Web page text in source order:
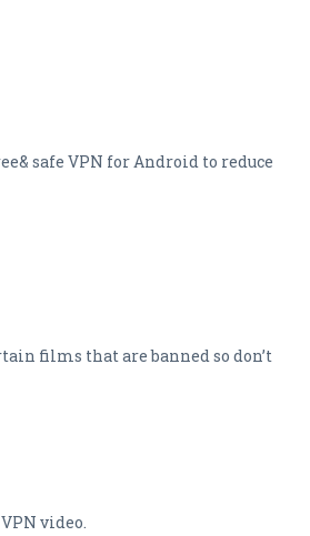
safe VPN for Android to reduce
films that are banned so don’t
video.